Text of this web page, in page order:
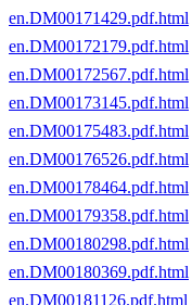
en.DM00171429.pdf.html
en.DM00172179.pdf.html
en.DM00172567.pdf.html
en.DM00173145.pdf.html
en.DM00175483.pdf.html
en.DM00176526.pdf.html
en.DM00178464.pdf.html
en.DM00179358.pdf.html
en.DM00180298.pdf.html
en.DM00180369.pdf.html
en.DM00181126.pdf.html